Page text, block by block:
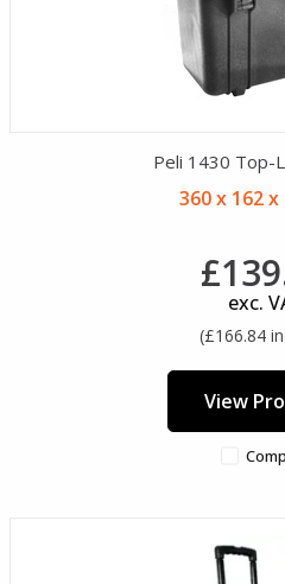
Peli 1430 Top-
360 x 162 x
exc.
(£166.84
View